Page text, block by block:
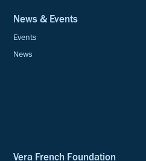
News & Events
Events
News
Vera French Foundation